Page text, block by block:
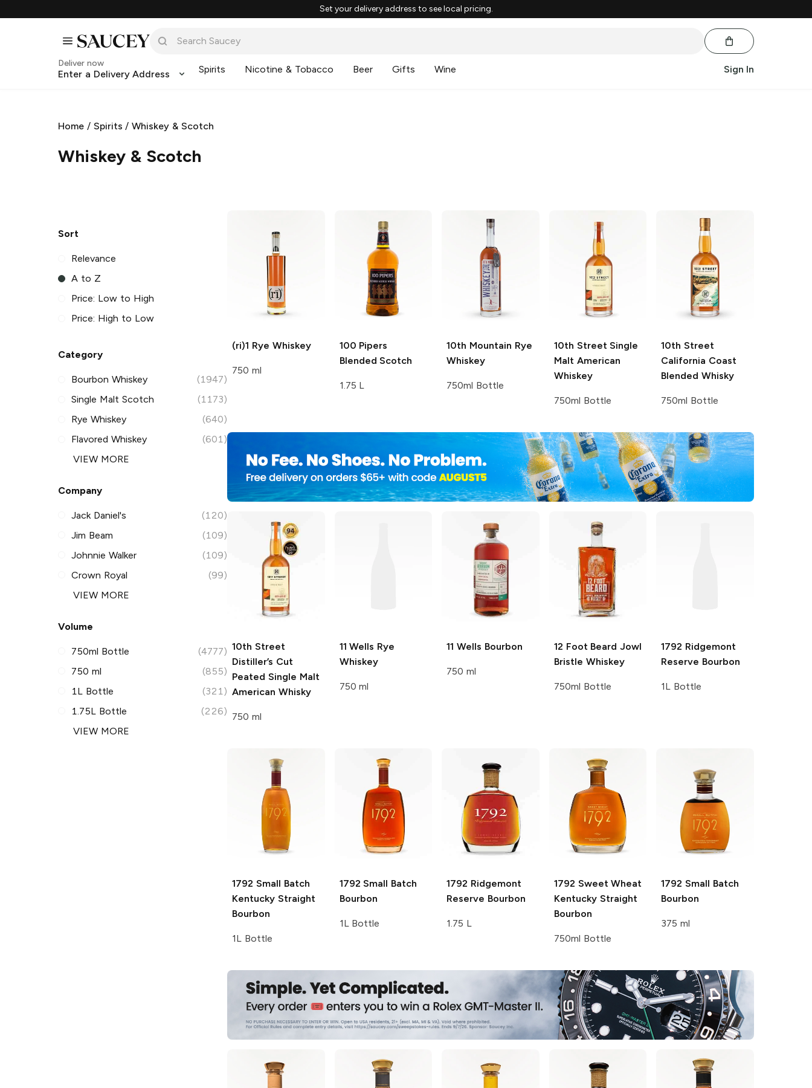
Set your delivery address to see local pricing.
Deliver now
Enter a Delivery Address Spirits Nicotine & Tobacco Beer Gifts Wine Sign In
Home / Spirits /Whiskey & Scotch
Whiskey & Scotch
Sort
Relevance
A to Z
Price: Low to High
Price: High to Low
Category
Bourbon Whiskey
(1947)
Single Malt Scotch
(1173)
Rye Whiskey
(640)
Flavored Whiskey
(601)
VIEW MORE
Company
Jack Daniel's
(120)
Jim Beam
(109)
Johnnie Walker
(109)
Crown Royal
(99)
VIEW MORE
Volume
750ml Bottle
(4777)
750 ml
(855)
1L Bottle
(321)
1.75L Bottle
(226)
VIEW MORE
(ri)1 Rye Whiskey
750 ml
100 Pipers
Blended Scotch
1.75 L
10th Mountain Rye
Whiskey
750ml Bottle
10th Street Single
Malt American
Whiskey
750ml Bottle
10th Street
California Coast
Blended Whisky
750ml Bottle
10th Street
Distiller’s Cut
Peated Single Malt
American Whisky
750 ml
11 Wells Rye
Whiskey
750 ml
11 Wells Bourbon
750 ml
12 Foot Beard Jowl
Bristle Whiskey
750ml Bottle
1792 Ridgemont
Reserve Bourbon
1L Bottle
1792 Small Batch
Kentucky Straight
Bourbon
1L Bottle
1792 Small Batch
Bourbon
1L Bottle
1792 Ridgemont
Reserve Bourbon
1.75 L
1792 Sweet Wheat
Kentucky Straight
Bourbon
750ml Bottle
1792 Small Batch
Bourbon
375 ml